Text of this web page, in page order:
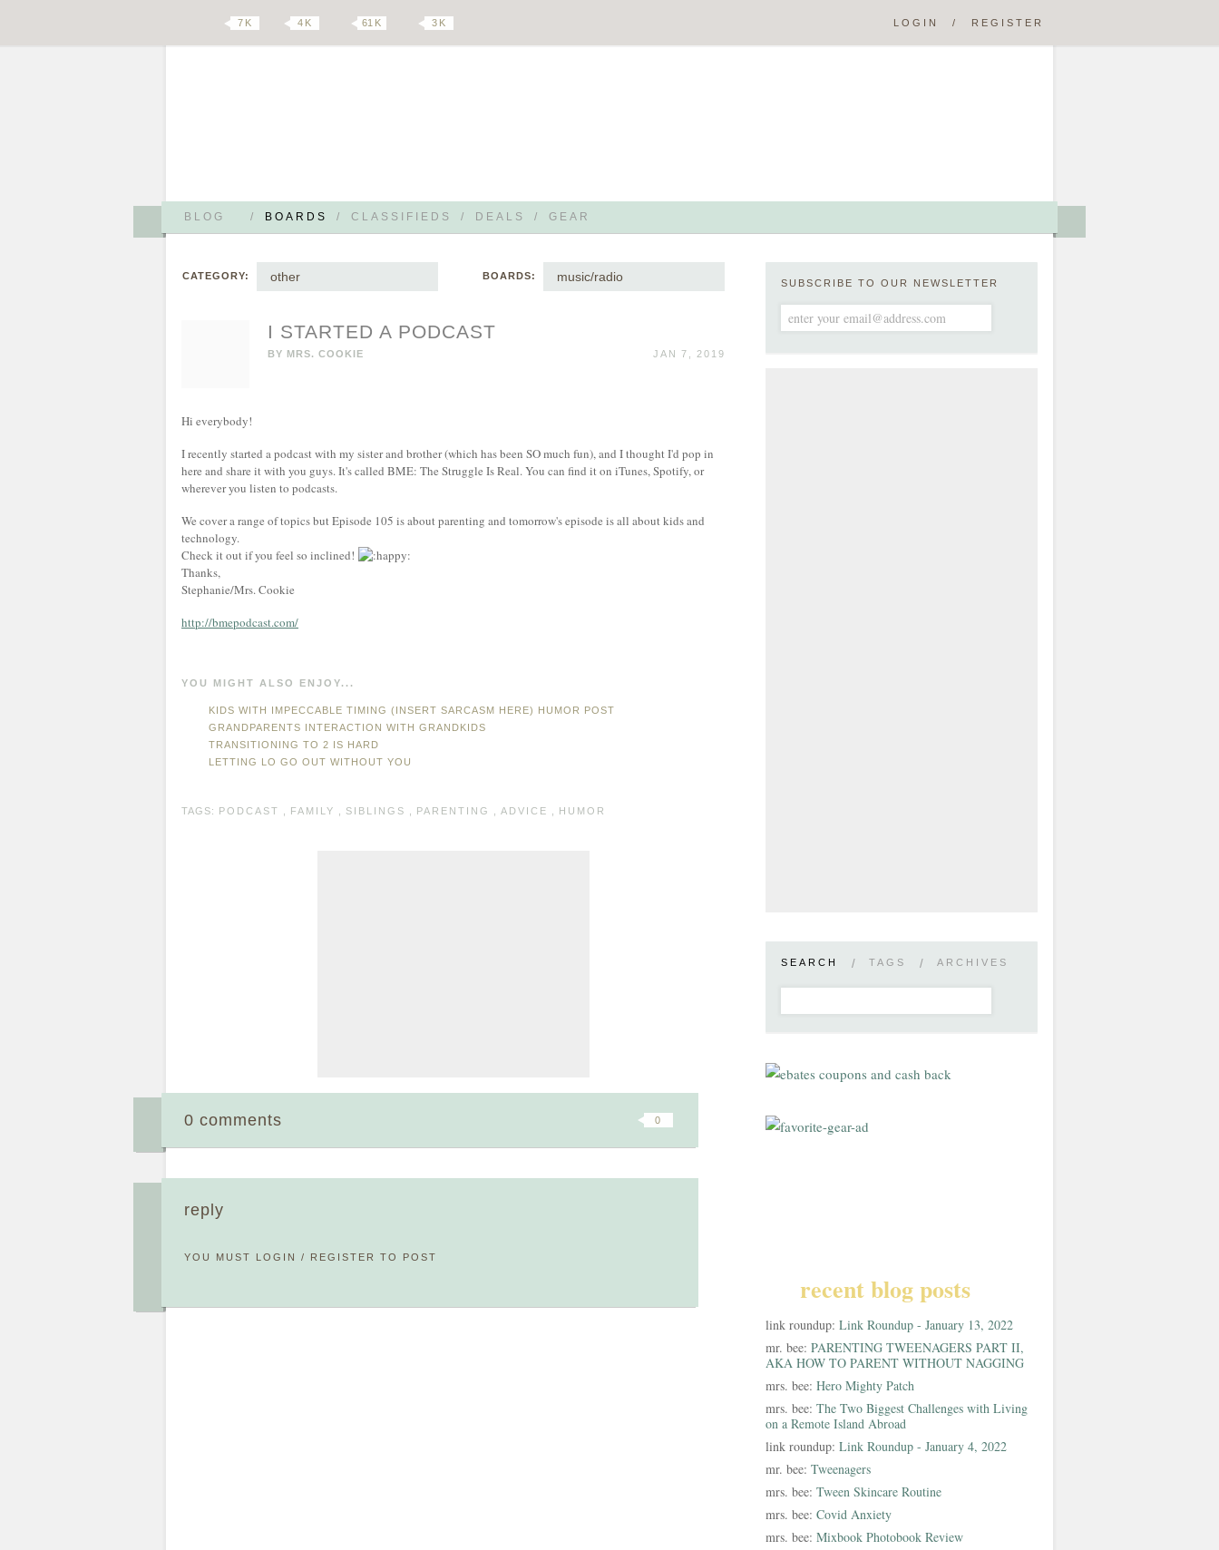
BLOG / BOARDS / CLASSIFIEDS / DEALS / GEAR
7 K 4 K 61 K 3 K LOGIN / REGISTER
CATEGORY: other BOARDS: music/radio
I STARTED A PODCAST
BY MRS. COOKIE JAN 7, 2019
Hi everybody!
I recently started a podcast with my sister and brother (which has been SO much fun), and I thought I'd pop in
here and share it with you guys. It's called BME: The Struggle Is Real. You can find it on iTunes, Spotify, or
wherever you listen to podcasts.
We cover a range of topics but Episode 105 is about parenting and tomorrow's episode is all about kids and
technology.
Check it out if you feel so inclined!
Thanks,
Stephanie/Mrs. Cookie
http://bmepodcast.com/
YOU MIGHT ALSO ENJOY...
KIDS WITH IMPECCABLE TIMING (INSERT SARCASM HERE) HUMOR POST
GRANDPARENTS INTERACTION WITH GRANDKIDS
TRANSITIONING TO 2 IS HARD
LETTING LO GO OUT WITHOUT YOU
TAGS: PODCAST FAMILY SIBLINGS PARENTING ADVICE HUMOR
0
0 comments
reply
YOU MUST LOGIN / REGISTER TO POST
SUBSCRIBE TO OUR NEWSLETTER
SEARCH / TAGS / ARCHIVES
recent blog posts
link roundup: Link Roundup - January 13, 2022
mr. bee: PARENTING TWEENAGERS PART II,
AKA HOW TO PARENT WITHOUT NAGGING
mrs. bee: Hero Mighty Patch
mrs. bee: The Two Biggest Challenges with Living
on a Remote Island Abroad
link roundup: Link Roundup - January 4, 2022
mr. bee: Tweenagers
mrs. bee: Tween Skincare Routine
mrs. bee: Covid Anxiety
mrs. bee: Mixbook Photobook Review